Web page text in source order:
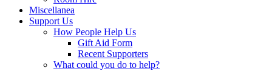
Miscellanea
Support Us
How People Help Us
Gift Aid Form
Recent Supporters
What could you do to help?